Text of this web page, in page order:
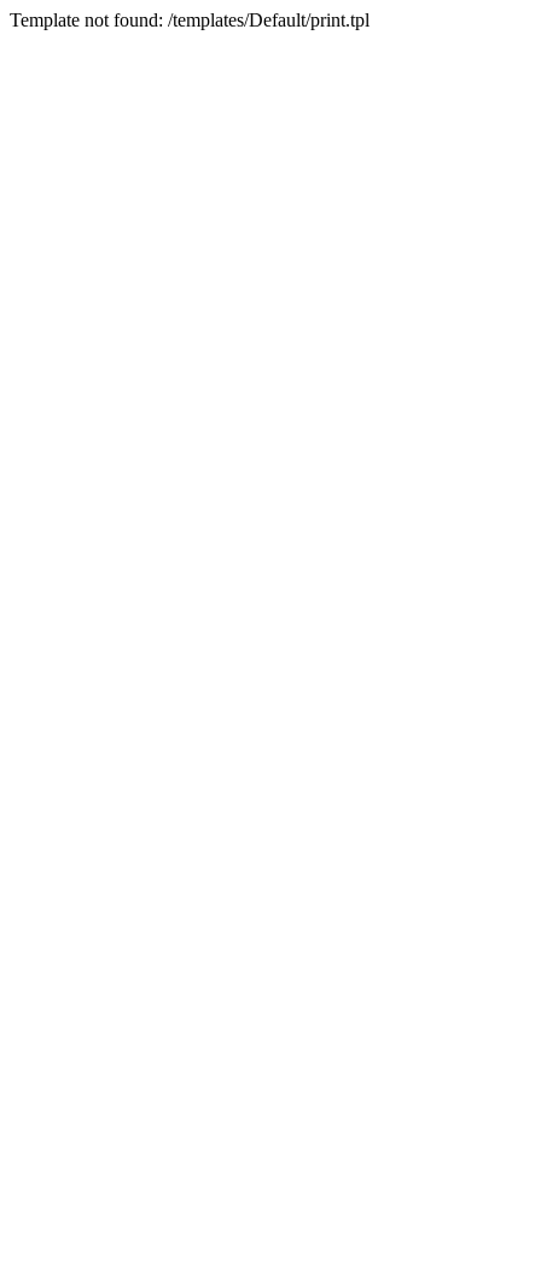
Template not found: /templates/Default/print.tpl